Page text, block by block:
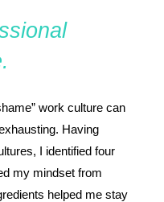
work culture can
Having
I identified four
my mindset from
helped me stay